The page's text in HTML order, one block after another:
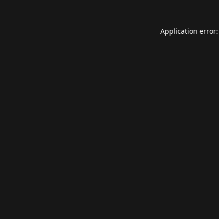
Application